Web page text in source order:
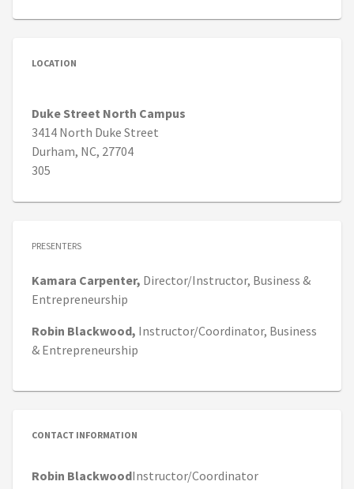
LOCATION
Duke Street North Campus
3414 North Duke Street
Durham, NC, 27704
305
PRESENTERS
Kamara Carpenter, Director/Instructor, Business &
Entrepreneurship
Robin Blackwood, Instructor/Coordinator, Business
& Entrepreneurship
CONTACT INFORMATION
Robin BlackwoodInstructor/Coordinator